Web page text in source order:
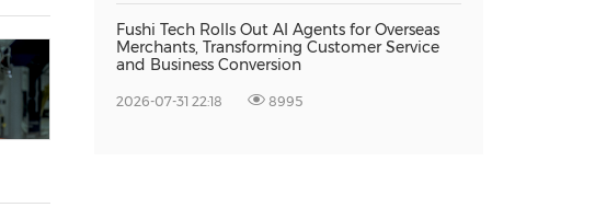
Fushi Tech Rolls Out AI Agents for Overseas
Merchants, Transforming Customer Service
and Business Conversion
2026-07-31 22:18 8995